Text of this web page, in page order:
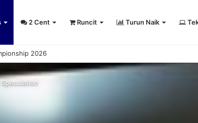
2 Cent Runcit Turun Naik
2026